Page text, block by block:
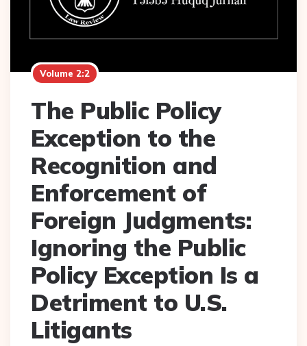
Volume 2:2
The Public Policy
Exception to the
Recognition and
Enforcement of
Foreign Judgments:
Ignoring the Public
Policy Exception Is a
Detriment to U.S.
Litigants